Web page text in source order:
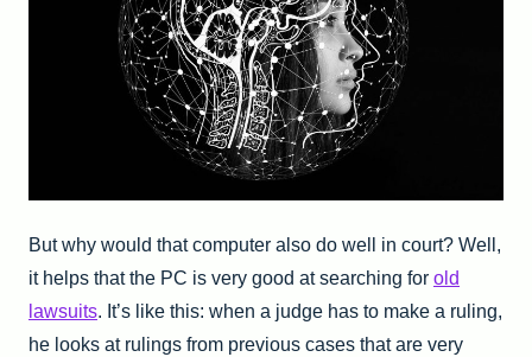
But why would that computer also do well in court? Well,
it helps that the PC is very good at searching for old
lawsuits. It’s like this: when a judge has to make a ruling,
he looks at rulings from previous cases that are very